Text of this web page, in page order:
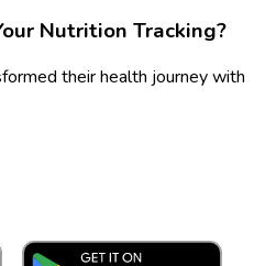
Nutrition Tracking?
their health journey with